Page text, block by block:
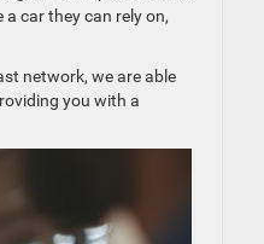
car they can rely on,
network, we are able
you with a